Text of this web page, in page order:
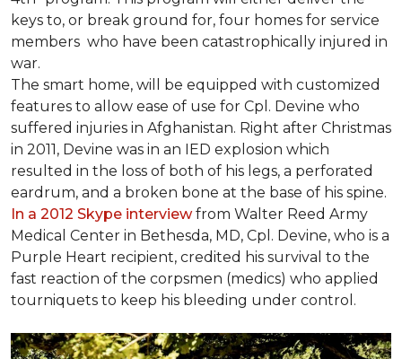
keys to, or break ground for, four homes for service
members who have been catastrophically injured in
war.
The smart home, will be equipped with customized
features to allow ease of use for Cpl. Devine who
suffered injuries in Afghanistan. Right after Christmas
in 2011, Devine was in an IED explosion which
resulted in the loss of both of his legs, a perforated
eardrum, and a broken bone at the base of his spine.
In a 2012 Skype interviewfrom Walter Reed Army
Medical Center in Bethesda, MD, Cpl. Devine, who is a
Purple Heart recipient, credited his survival to the
fast reaction of the corpsmen (medics) who applied
tourniquets to keep his bleeding under control.